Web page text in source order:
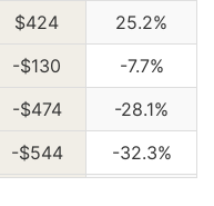
$424
25.2%
-$130
-7.7%
-$474
-28.1%
-$544
-32.3%